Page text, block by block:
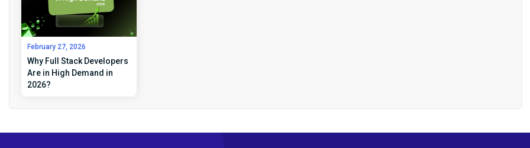
February 27, 2026
Why Full Stack Developers
Are in High Demand in
2026?